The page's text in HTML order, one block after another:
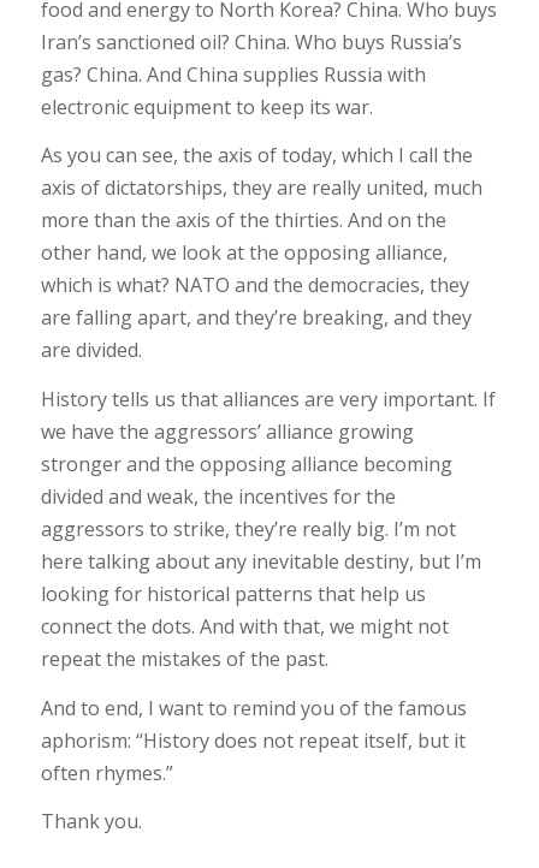
food and energy to North Korea? China. Who buys
Iran’s sanctioned oil? China. Who buys Russia’s
gas? China. And China supplies Russia with
electronic equipment to keep its war.
As you can see, the axis of today, which I call the
axis of dictatorships, they are really united, much
more than the axis of the thirties. And on the
other hand, we look at the opposing alliance,
which is what? NATO and the democracies, they
are falling apart, and they’re breaking, and they
are divided.
History tells us that alliances are very important. If
we have the aggressors’ alliance growing
stronger and the opposing alliance becoming
divided and weak, the incentives for the
aggressors to strike, they’re really big. I’m not
here talking about any inevitable destiny, but I’m
looking for historical patterns that help us
connect the dots. And with that, we might not
repeat the mistakes of the past.
And to end, I want to remind you of the famous
aphorism: “History does not repeat itself, but it
often rhymes.”
Thank you.